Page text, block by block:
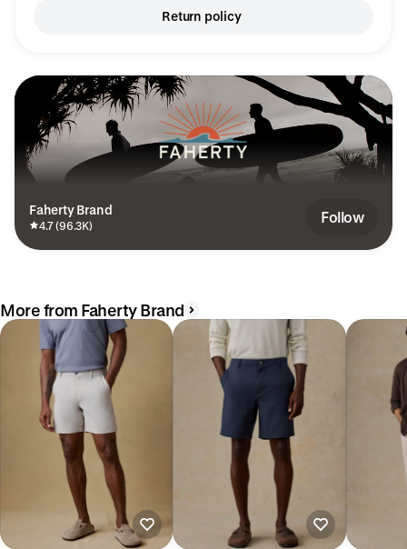
Return policy
Faherty Brand
4.7 (96.3K) Follow
More from Faherty Brand